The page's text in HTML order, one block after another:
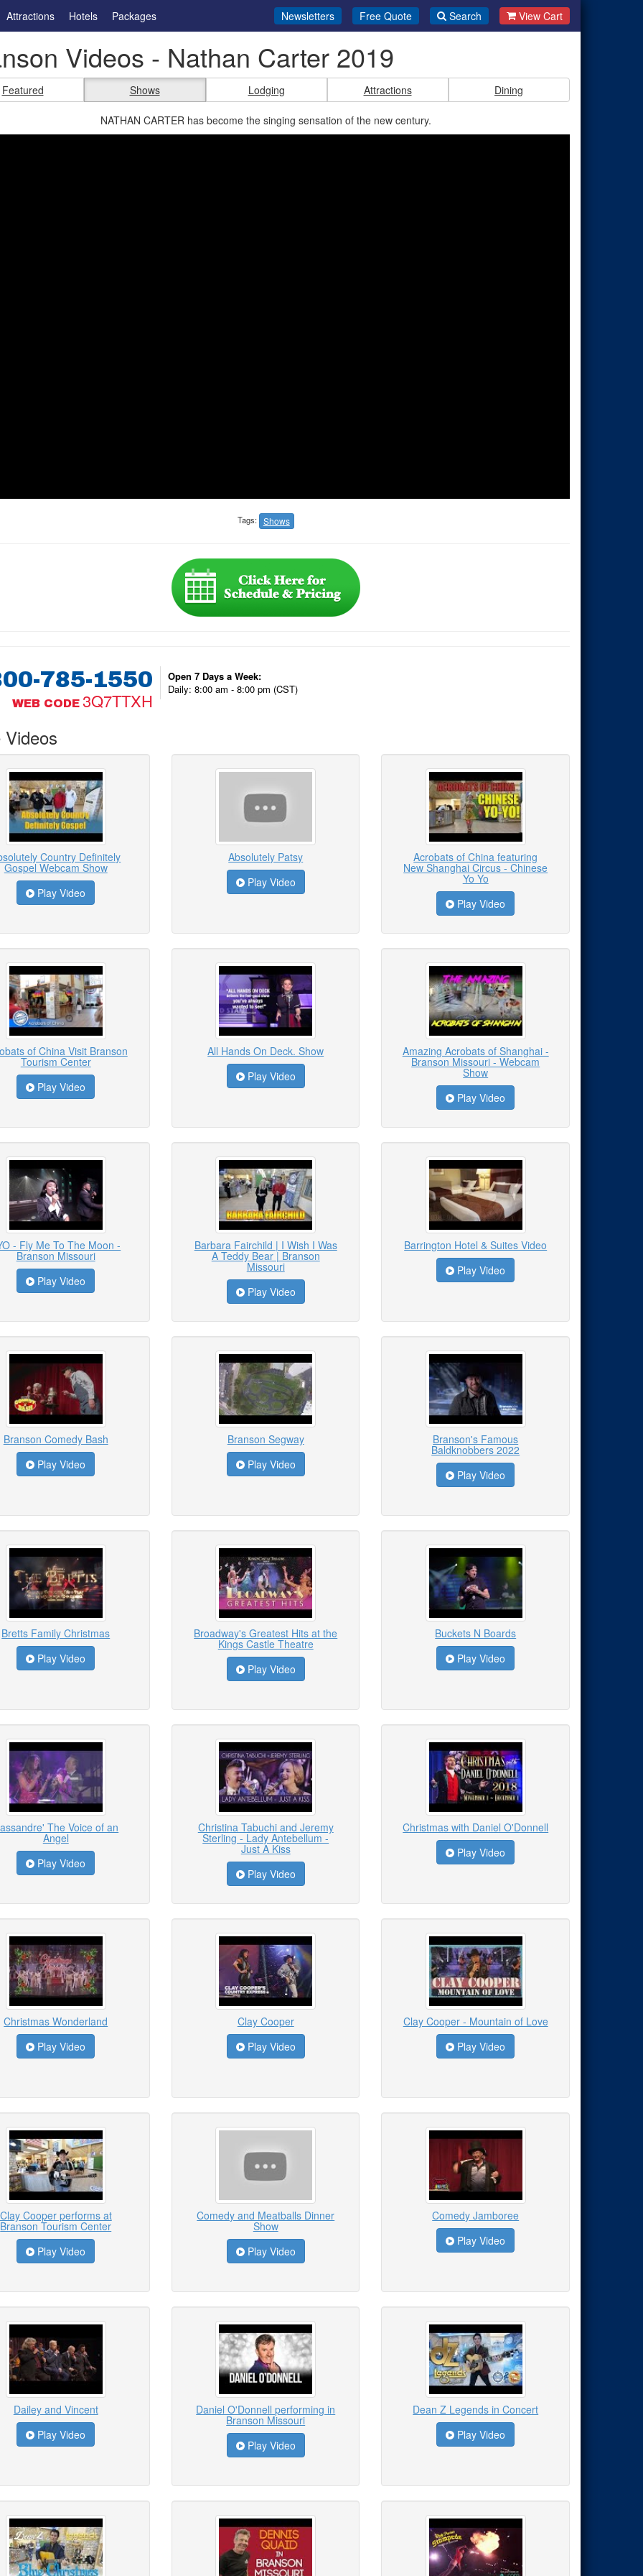
Attractions Hotels Packages Newsletters Free Quote Search View Cart
Videos - Nathan Carter 2019
Featured Shows Lodging Attractions Dining
NATHAN CARTER has become the singing sensation of the new century.
Tags: Shows
785-1550
WEB CODE 3Q7TTXH
Open 7 Days a Week:
Daily: 8:00 am - 8:00 pm (CST)
Country Definitely
Gospel Webcam Show
Play Video
Absolutely Patsy
Play Video
Acrobats of China featuring
New Shanghai Circus - Chinese
Yo Yo
Play Video
of China Visit Branson
Tourism Center
Play Video
All Hands On Deck. Show
Play Video
Amazing Acrobats of Shanghai -
Branson Missouri - Webcam
Show
Play Video
- Fly Me To The Moon -
Branson Missouri
Play Video
Barbara Fairchild | I Wish I Was
A Teddy Bear | Branson
Missouri
Play Video
Barrington Hotel & Suites Video
Play Video
Branson Comedy Bash
Play Video
Branson Segway
Play Video
Branson's Famous
Baldknobbers 2022
Play Video
Bretts Family Christmas
Play Video
Broadway's Greatest Hits at the
Kings Castle Theatre
Play Video
Buckets N Boards
Play Video
The Voice of an
Angel
Play Video
Christina Tabuchi and Jeremy
Sterling - Lady Antebellum -
Just A Kiss
Play Video
Christmas with Daniel O'Donnell
Play Video
Christmas Wonderland
Play Video
Clay Cooper
Play Video
Clay Cooper - Mountain of Love
Play Video
Clay Cooper performs at
Branson Tourism Center
Play Video
Comedy and Meatballs Dinner
Show
Play Video
Comedy Jamboree
Play Video
Dailey and Vincent
Play Video
Daniel O'Donnell performing in
Branson Missouri
Play Video
Dean Z Legends in Concert
Play Video